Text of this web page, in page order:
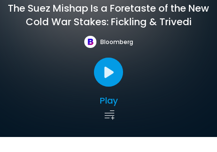
The Suez Mishap Is a Foretaste of the New
Cold War Stakes: Fickling & Trivedi
Bloomberg
Play